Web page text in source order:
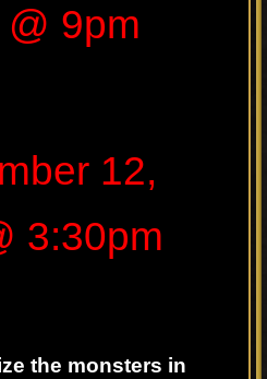
9pm
12,
3:30pm
the monsters in